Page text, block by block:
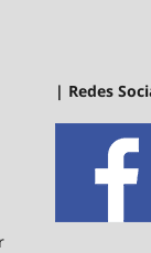
| Redes